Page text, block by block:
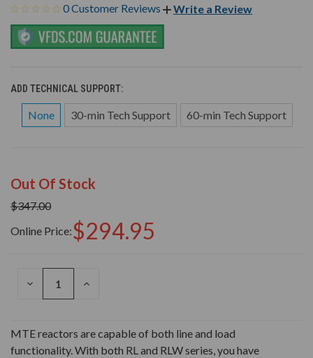
0 Customer Reviews Write a Review
ADD TECHNICAL SUPPORT:
None 30-min Tech Support 60-min Tech Support
Out Of Stock
$347.00
Online Price:$294.95
DECREASE
INCREASE
MTE reactors are capable of both line and load
functionality. With both RL and RLW series, you have